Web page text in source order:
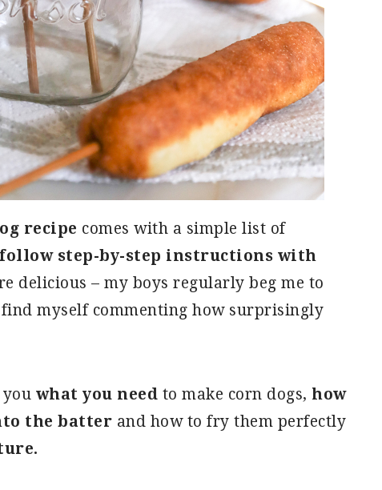
recipe comes with a simple list of
follow step-by-step instructions with
delicious – my boys regularly beg me to
myself commenting how surprisingly
what you need to make corn dogs, how
the batter and how to fry them perfectly